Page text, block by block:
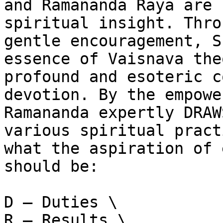
and Ramananda Raya
spiritual insight.
gentle
essence of Vaisnava
profound and esoteric
devotion. By the
Ramananda expertly
various spiritual
what the aspiration of
should be:
D – Duties \